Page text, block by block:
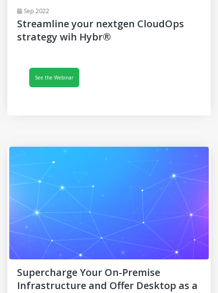
Sep 2022
Streamline your nextgen CloudOps
strategy wih Hybr®
See the Webinar
Supercharge Your On-Premise
Infrastructure and Offer Desktop as a